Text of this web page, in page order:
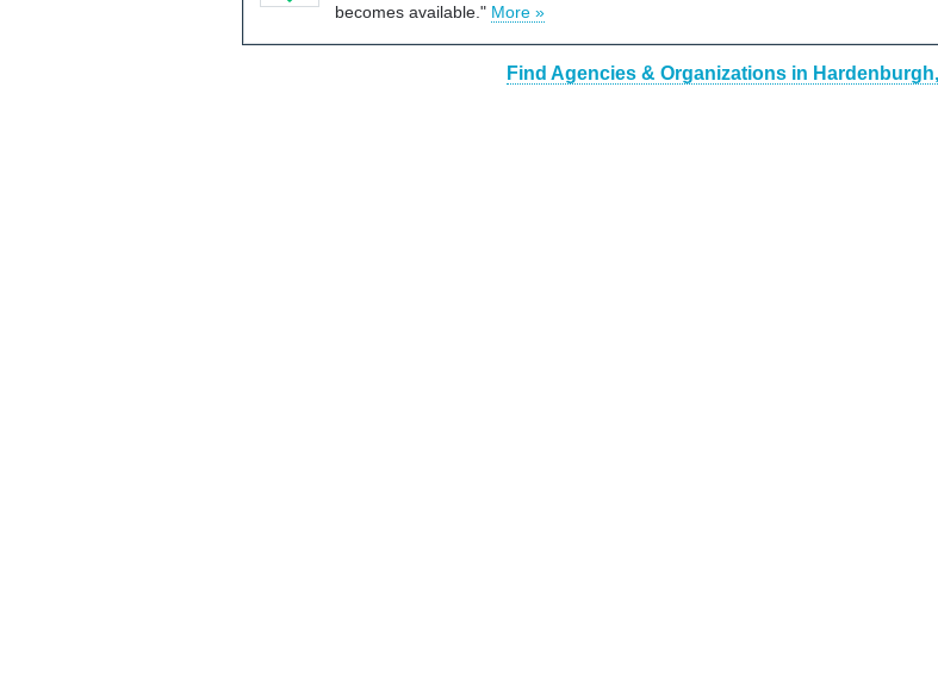
becomes available." More »
Find Agencies & Organizations in